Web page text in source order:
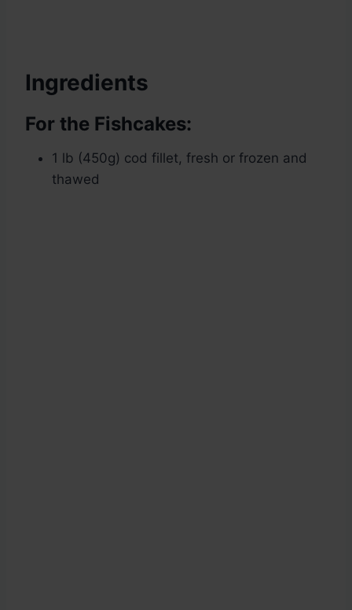
Ingredients
For the Fishcakes:
1 lb (450g) cod fillet, fresh or frozen and
thawed